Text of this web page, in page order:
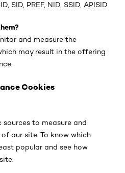
SID, PREF, NID, SSID, APISID
and measure the
may result in the offering
Cookies
to measure and
our site. To know which
popular and see how